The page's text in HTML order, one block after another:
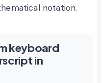
notation.
keyboard
in